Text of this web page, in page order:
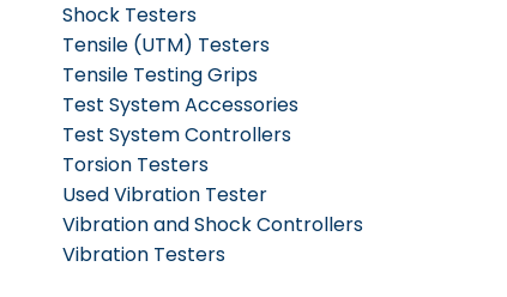
Shock Testers
Tensile (UTM) Testers
Tensile Testing Grips
Test System Accessories
Test System Controllers
Torsion Testers
Used Vibration Tester
Vibration and Shock Controllers
Vibration Testers